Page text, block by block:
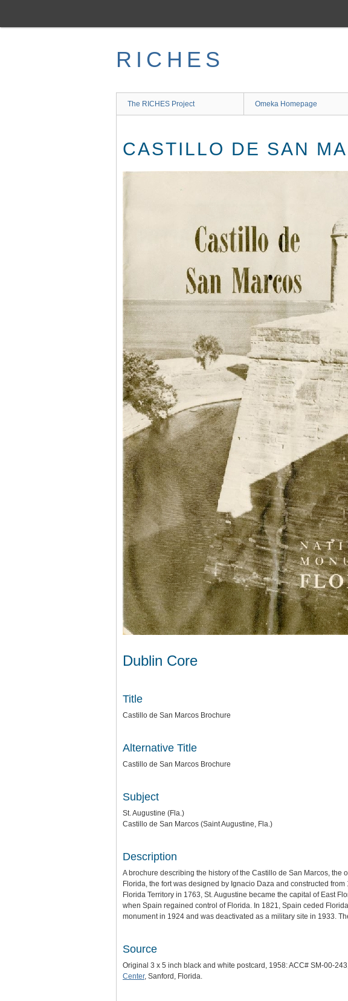
main
RICHES
The RICHES Project Omeka Homepage
CASTILLO DE SAN
Dublin Core
Title
Castillo de San Marcos Brochure
Alternative Title
Castillo de San Marcos Brochure
Subject
St. Augustine (Fla.)
Castillo de San Marcos (Saint Augustine, Fla.)
Description
A brochure describing the history of the Castillo de San Marcos,
Florida, the fort was designed by Ignacio Daza and constructed
Florida Territory in 1763, St. Augustine became the capital of East
when Spain regained control of Florida. In 1821, Spain ceded
monument in 1924 and was deactivated as a military site in 1933.
Source
Original 3 x 5 inch black and white postcard, 1958: ACC# SM-00-
Center, Sanford, Florida.